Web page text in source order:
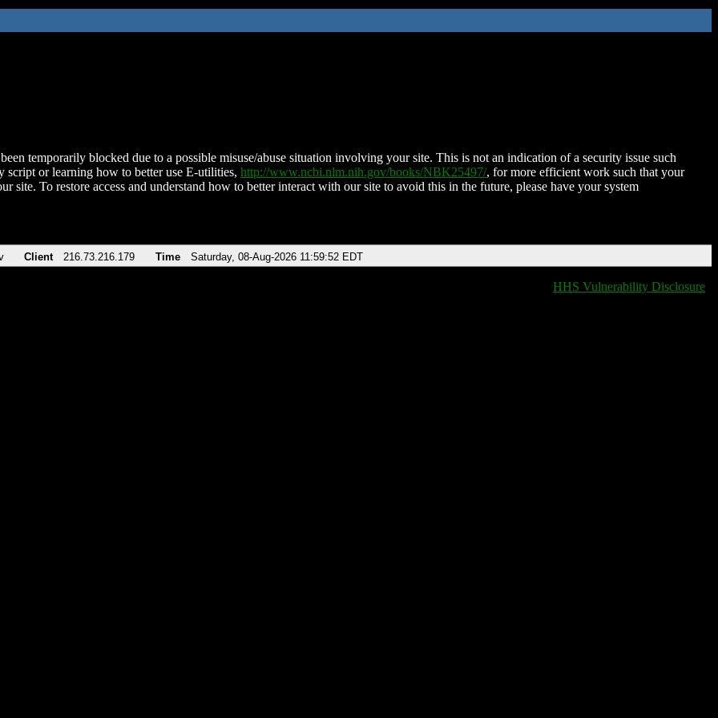
temporarily blocked due to a possible misuse/abuse situation involving your site. This is not an indication of a security issue such
script or learning how to better use E-utilities, http://www.ncbi.nlm.nih.gov/books/NBK25497/, for more efficient work such that your
site. To restore access and understand how to better interact with our site to avoid this in the future, please have your system
Client 216.73.216.179 Time Saturday, 08-Aug-2026 11:59:52 EDT
HHS Vulnerability Disclosure